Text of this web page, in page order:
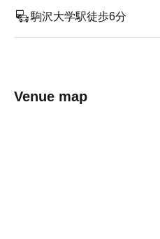
駒沢大学駅徒歩6分
Venue map